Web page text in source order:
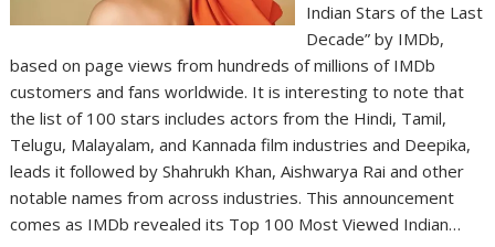
Indian Stars of the Last
Decade” by IMDb,
based on page views from hundreds of millions of IMDb
customers and fans worldwide. It is interesting to note that
the list of 100 stars includes actors from the Hindi, Tamil,
Telugu, Malayalam, and Kannada film industries and Deepika,
leads it followed by Shahrukh Khan, Aishwarya Rai and other
notable names from across industries. This announcement
comes as IMDb revealed its Top 100 Most Viewed Indian…